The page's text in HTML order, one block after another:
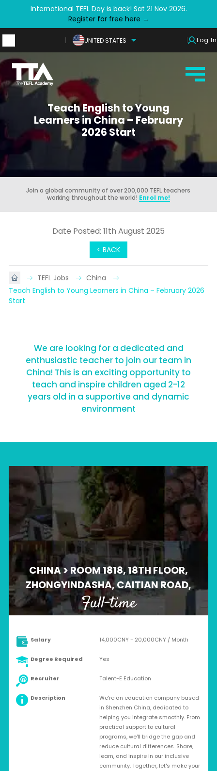
International TEFL Day is back! Sat 21 Nov 2026.
Register for free here →
UNITED STATES Log In
Teach English to Young
Learners in China – February
2026 Start
Join a global community of over 200,000 TEFL teachers
working throughout the world! Enrol me!
< BACK
Date Posted: 11th August 2025
TEFL Jobs
China
Teach English to Young Learners in China – February 2026
Start
We are looking for a dedicated and
enthusiastic teacher to join our team in
China! This is an exciting opportunity to
teach and inspire children aged 2-12
years old in a supportive and dynamic
environment
CHINA > ROOM 1818, 18TH FLOOR,
ZHONGYINDASHA, CAITIAN ROAD,
Full-time
Salary 14,000CNY - 20,000CNY / Month
Degree Required Yes
Recruiter Talent-E Education
Description
We're an education company based
in Shenzhen China, dedicated to
helping you integrate smoothly. From
practical support to cultural
programs, we'll bridge the gap and
reduce cultural differences. Share,
learn, and inspire in our inclusive
community. Together, let's make your